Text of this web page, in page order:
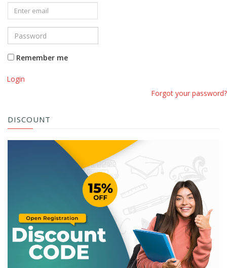
Remember me
Login
Forgot your password?
DISCOUNT